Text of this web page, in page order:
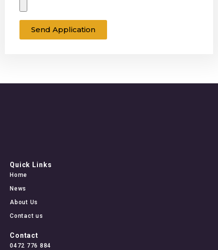
Send Application
Quick Links
Home
News
About Us
Contact us
Contact
0472 776 884